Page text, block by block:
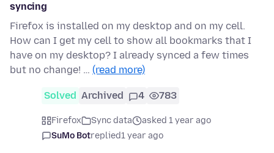
syncing
Firefox is installed on my desktop and on my cell.
How can I get my cell to show all bookmarks that I
have on my desktop? I already synced a few times
but no change! … (read more)
Solved Archived 4 783
Firefox Sync data
asked 1 year ago
SuMo Botreplied1 year ago